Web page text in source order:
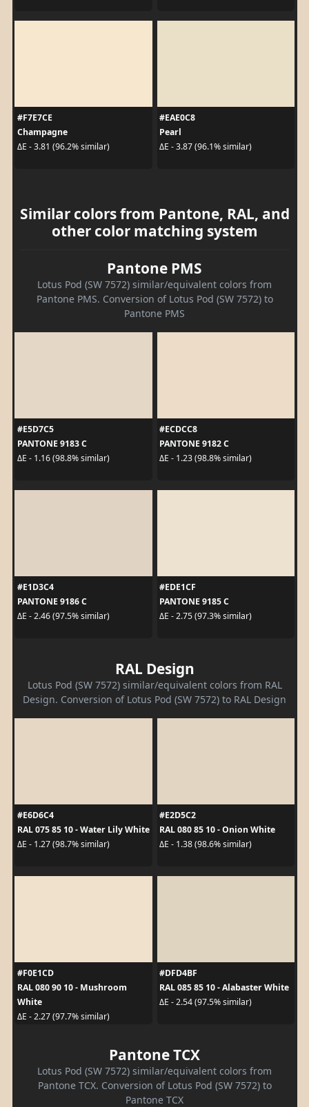
#F7E7CE
Champagne
ΔE - 3.81 (96.2% similar)
#EAE0C8
Pearl
ΔE - 3.87 (96.1% similar)
Similar colors from Pantone, RAL, and
other color matching system
Pantone PMS
Lotus Pod (SW 7572) similar/equivalent colors from
Pantone PMS. Conversion of Lotus Pod (SW 7572) to
Pantone PMS
#E5D7C5
PANTONE 9183 C
ΔE - 1.16 (98.8% similar)
#ECDCC8
PANTONE 9182 C
ΔE - 1.23 (98.8% similar)
#E1D3C4
PANTONE 9186 C
ΔE - 2.46 (97.5% similar)
#EDE1CF
PANTONE 9185 C
ΔE - 2.75 (97.3% similar)
RAL Design
Lotus Pod (SW 7572) similar/equivalent colors from RAL
Design. Conversion of Lotus Pod (SW 7572) to RAL Design
#E6D6C4
RAL 075 85 10 - Water Lily White
ΔE - 1.27 (98.7% similar)
#E2D5C2
RAL 080 85 10 - Onion White
ΔE - 1.38 (98.6% similar)
#F0E1CD
RAL 080 90 10 - Mushroom
White
ΔE - 2.27 (97.7% similar)
#DFD4BF
RAL 085 85 10 - Alabaster White
ΔE - 2.54 (97.5% similar)
Pantone TCX
Lotus Pod (SW 7572) similar/equivalent colors from
Pantone TCX. Conversion of Lotus Pod (SW 7572) to
Pantone TCX